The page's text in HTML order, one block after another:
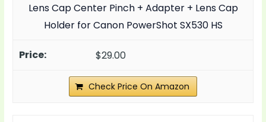
Lens Cap Center Pinch + Adapter + Lens Cap
Holder for Canon PowerShot SX530 HS
$29.00
Check Price On Amazon